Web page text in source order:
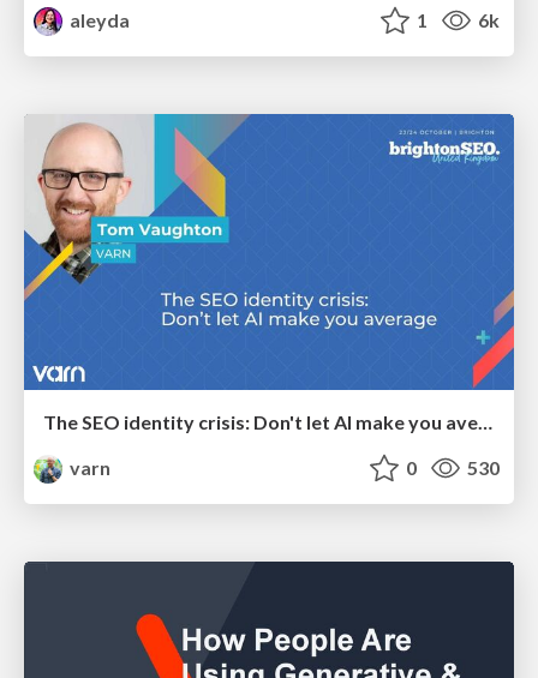
aleyda
1 6k
varn
0 530